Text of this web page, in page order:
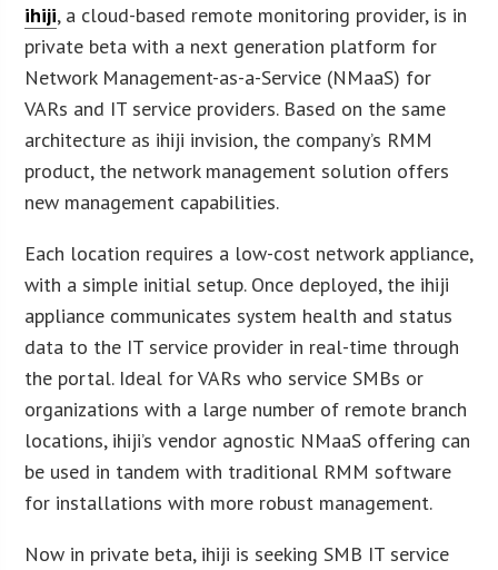
ihiji, a cloud-based remote monitoring provider, is in
private beta with a next generation platform for
Network Management-as-a-Service (NMaaS) for
VARs and IT service providers. Based on the same
architecture as ihiji invision, the company’s RMM
product, the network management solution offers
new management capabilities.
Each location requires a low-cost network appliance,
with a simple initial setup. Once deployed, the ihiji
appliance communicates system health and status
data to the IT service provider in real-time through
the portal. Ideal for VARs who service SMBs or
organizations with a large number of remote branch
locations, ihiji’s vendor agnostic NMaaS offering can
be used in tandem with traditional RMM software
for installations with more robust management.
Now in private beta, ihiji is seeking SMB IT service